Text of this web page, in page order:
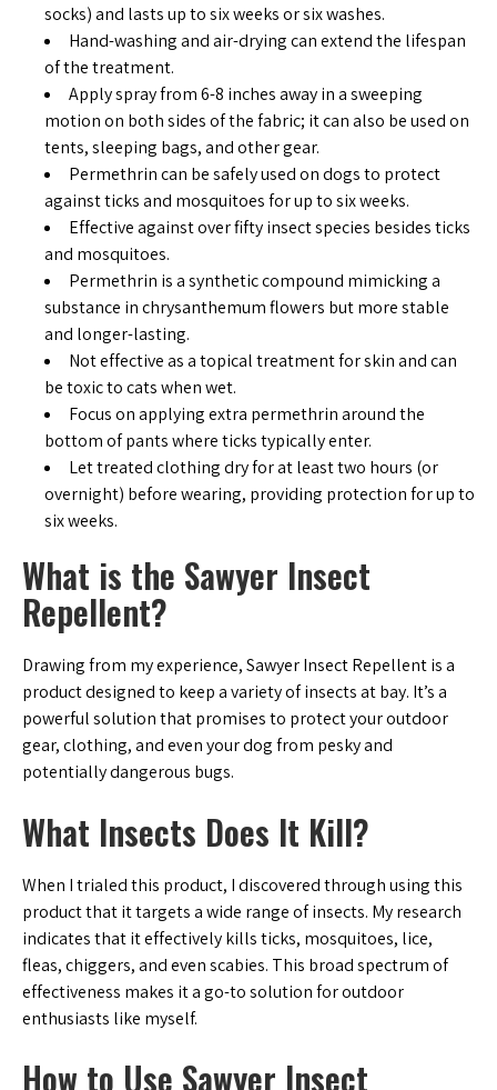
socks) and lasts up to six weeks or six washes.
Hand-washing and air-drying can extend the lifespan
of the treatment.
Apply spray from 6-8 inches away in a sweeping
motion on both sides of the fabric; it can also be used on
tents, sleeping bags, and other gear.
Permethrin can be safely used on dogs to protect
against ticks and mosquitoes for up to six weeks.
Effective against over fifty insect species besides ticks
and mosquitoes.
Permethrin is a synthetic compound mimicking a
substance in chrysanthemum flowers but more stable
and longer-lasting.
Not effective as a topical treatment for skin and can
be toxic to cats when wet.
Focus on applying extra permethrin around the
bottom of pants where ticks typically enter.
Let treated clothing dry for at least two hours (or
overnight) before wearing, providing protection for up to
six weeks.
What is the Sawyer Insect
Repellent?
Drawing from my experience, Sawyer Insect Repellent is a
product designed to keep a variety of insects at bay. It’s a
powerful solution that promises to protect your outdoor
gear, clothing, and even your dog from pesky and
potentially dangerous bugs.
What Insects Does It Kill?
When I trialed this product, I discovered through using this
product that it targets a wide range of insects. My research
indicates that it effectively kills ticks, mosquitoes, lice,
fleas, chiggers, and even scabies. This broad spectrum of
effectiveness makes it a go-to solution for outdoor
enthusiasts like myself.
How to Use Sawyer Insect